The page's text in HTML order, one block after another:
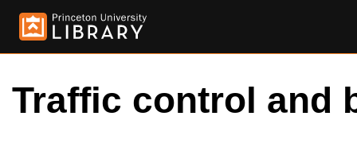
Traffic control and